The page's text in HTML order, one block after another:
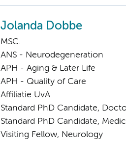
Jolanda Dobbe
MSC.
ANS - Neurodegeneration
APH - Aging & Later Life
APH - Quality of Care
Affiliatie UvA
Standard PhD Candidate,
Standard PhD Candidate,
Visiting Fellow, Neurology